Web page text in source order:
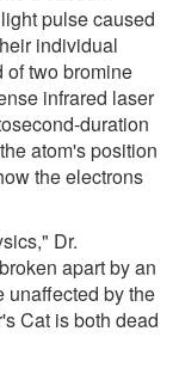
pulse caused
individual
of two bromine
infrared laser
duration
atom's position
the electrons
Dr.
apart by an
unaffected by the
Cat is both dead